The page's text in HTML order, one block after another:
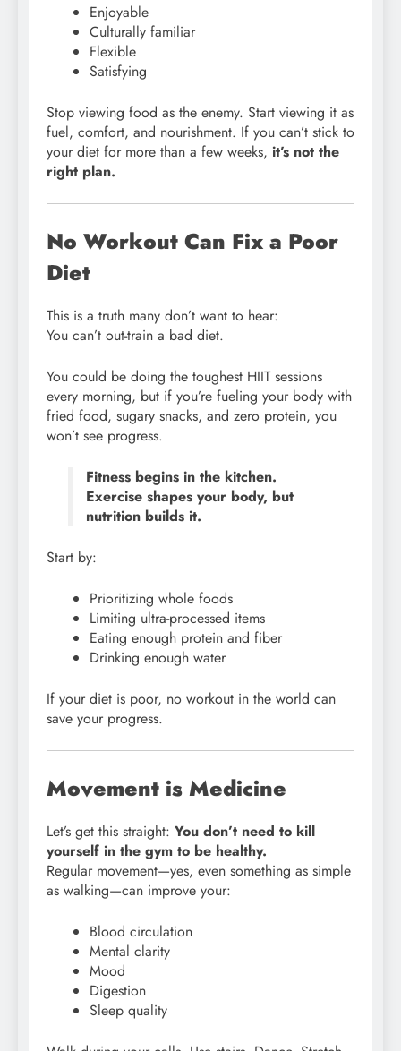
Enjoyable
Culturally familiar
Flexible
Satisfying
Stop viewing food as the enemy. Start viewing it as
fuel, comfort, and nourishment. If you can’t stick to
your diet for more than a few weeks, it’s not the
right plan.
No Workout Can Fix a Poor
Diet
This is a truth many don’t want to hear:
You can’t out-train a bad diet.
You could be doing the toughest HIIT sessions
every morning, but if you’re fueling your body with
fried food, sugary snacks, and zero protein, you
won’t see progress.
Fitness begins in the kitchen.
Exercise shapes your body, but
nutrition builds it.
Start by:
Prioritizing whole foods
Limiting ultra-processed items
Eating enough protein and fiber
Drinking enough water
If your diet is poor, no workout in the world can
save your progress.
Movement is Medicine
Let’s get this straight: You don’t need to kill
yourself in the gym to be healthy.
Regular movement—yes, even something as simple
as walking—can improve your:
Blood circulation
Mental clarity
Mood
Digestion
Sleep quality